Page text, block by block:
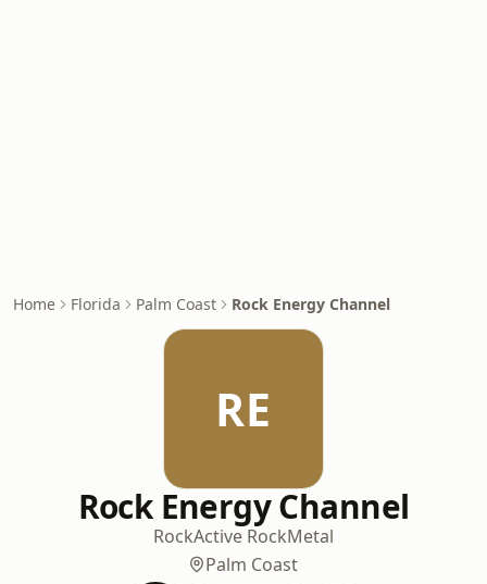
Home Florida Palm Coast Rock Energy Channel
RE
Rock Energy Channel
RockActive RockMetal
Palm Coast